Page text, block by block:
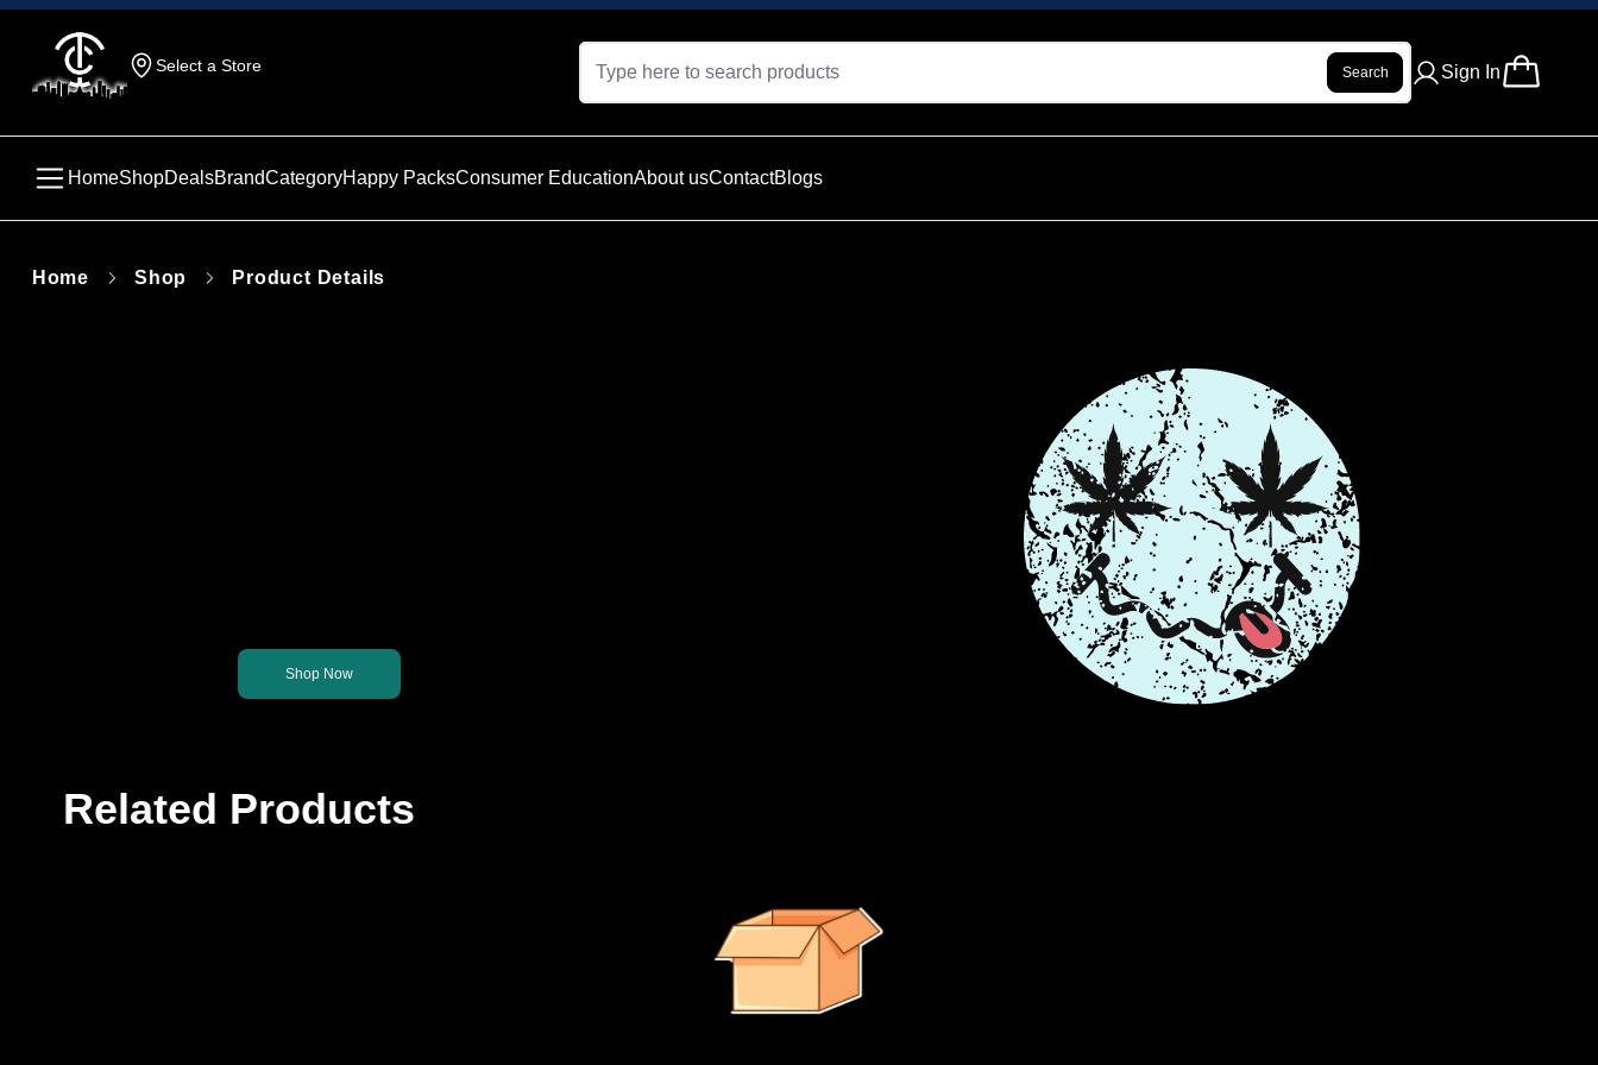
Select a Store Search Sign In
HomeShopDealsBrandCategoryHappy PacksConsumer EducationAbout usContactBlogs
Home Shop Product Details
Shop Now
Related Products